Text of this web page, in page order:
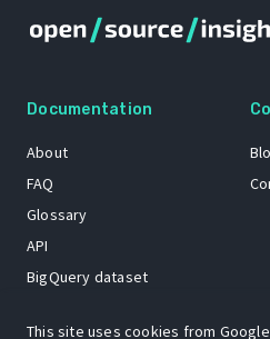
Documentation
About
FAQ
Glossary
API
BigQuery dataset
This site uses cookies from